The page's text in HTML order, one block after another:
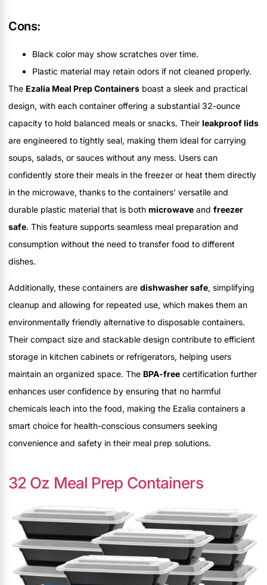
Cons:
Black color may show scratches over time.
Plastic material may retain odors if not cleaned properly.
The Ezalia Meal Prep Containers boast a sleek and practical
design, with each container offering a substantial 32-ounce
capacity to hold balanced meals or snacks. Their leakproof lids
are engineered to tightly seal, making them ideal for carrying
soups, salads, or sauces without any mess. Users can
confidently store their meals in the freezer or heat them directly
in the microwave, thanks to the containers’ versatile and
durable plastic material that is both microwave and freezer
safe. This feature supports seamless meal preparation and
consumption without the need to transfer food to different
dishes.
Additionally, these containers are dishwasher safe, simplifying
cleanup and allowing for repeated use, which makes them an
environmentally friendly alternative to disposable containers.
Their compact size and stackable design contribute to efficient
storage in kitchen cabinets or refrigerators, helping users
maintain an organized space. The BPA-free certification further
enhances user confidence by ensuring that no harmful
chemicals leach into the food, making the Ezalia containers a
smart choice for health-conscious consumers seeking
convenience and safety in their meal prep solutions.
32 Oz Meal Prep Containers